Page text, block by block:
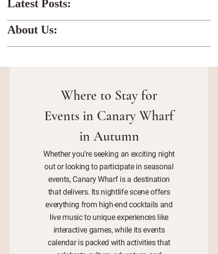
Latest Posts:
About Us:
Where to Stay for
Events in Canary Wharf
in Autumn
Whether you’re seeking an exciting night
out or looking to participate in seasonal
events, Canary Wharf is a destination
that delivers. Its nightlife scene offers
everything from high-end cocktails and
live music to unique experiences like
interactive games, while its events
calendar is packed with activities that